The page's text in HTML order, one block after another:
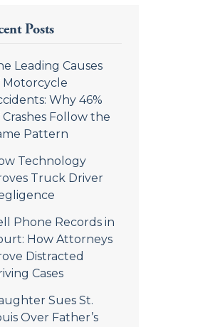
Posts
Leading Causes
Motorcycle
Why 46%
Crashes Follow the
Pattern
Technology
Truck Driver
Phone Records in
How Attorneys
Distracted
Cases
Sues St.
Over Father’s